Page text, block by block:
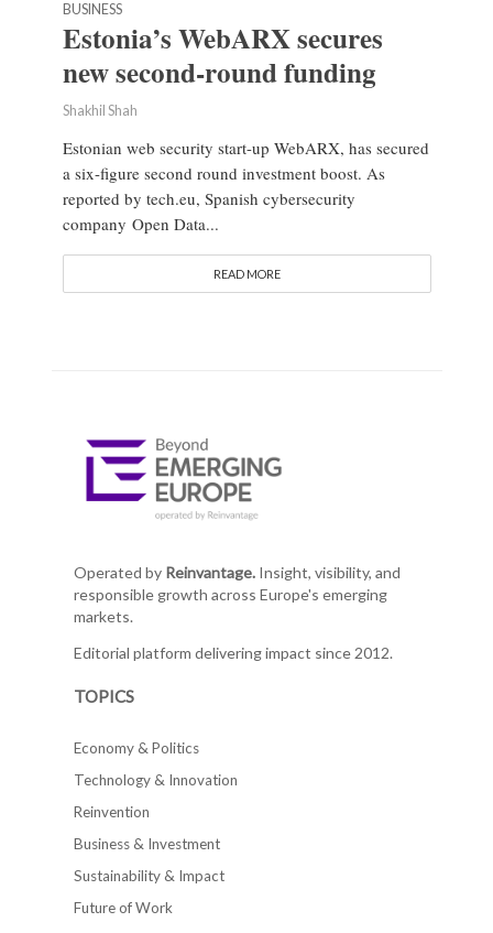
BUSINESS
Estonia’s WebARX secures
new second-round funding
Shakhil Shah
Estonian web security start-up WebARX, has secured
a six-figure second round investment boost. As
reported by tech.eu, Spanish cybersecurity
company Open Data...
READ MORE
Operated by Reinvantage.Insight, visibility, and
responsible growth across Europe's emerging
markets.
Editorial platform delivering impact since 2012.
TOPICS
Economy & Politics
Technology & Innovation
Reinvention
Business & Investment
Sustainability & Impact
Future of Work